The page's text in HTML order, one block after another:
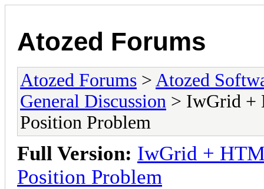
Atozed Forums
Atozed Forums > Atozed
General Discussion > IwGrid +
Position Problem
Full Version: IwGrid +
Position Problem